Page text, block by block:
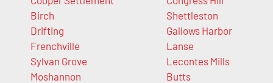
Birch
Drifting
Frenchville
Sylvan Grove
Moshannon
Shettleston
Gallows Harbor
Lanse
Lecontes Mills
Butts